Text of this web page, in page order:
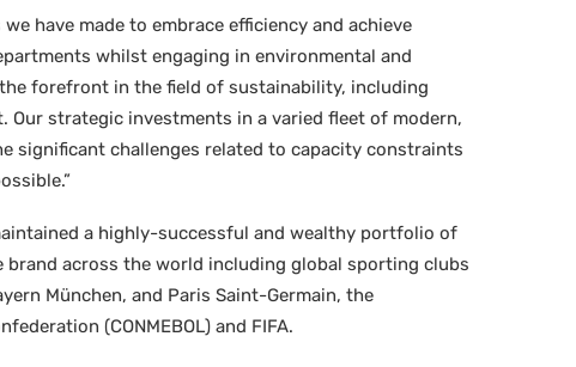
have made to embrace efficiency and achieve
whilst engaging in environmental and
forefront in the field of sustainability, including
strategic investments in a varied fleet of modern,
significant challenges related to capacity constraints
a highly-successful and wealthy portfolio of
across the world including global sporting clubs
München, and Paris Saint-Germain, the
(CONMEBOL) and FIFA.